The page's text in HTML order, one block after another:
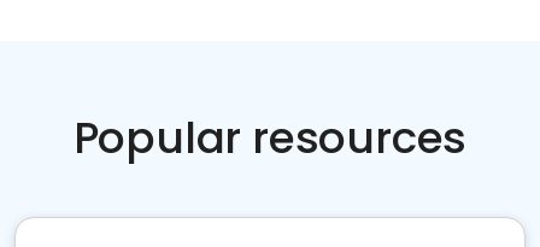
Popular resources